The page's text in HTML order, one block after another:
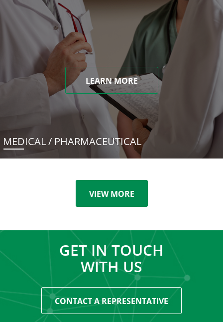
LEARN MORE
MEDICAL / PHARMACEUTICAL
VIEW MORE
GET IN TOUCH
WITH US
CONTACT A REPRESENTATIVE